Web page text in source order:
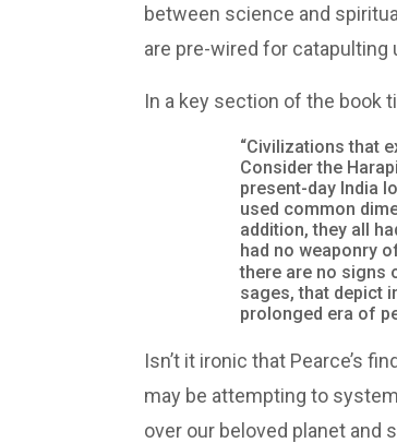
between science and
are pre-wired for
In a key section of the book
“Civilizations that
Consider the
present-day India
used common
addition, they all
had no weaponry
there are no signs
sages, that depict
prolonged era of
Isn’t it ironic that Pearce’s
may be attempting to
over our beloved planet